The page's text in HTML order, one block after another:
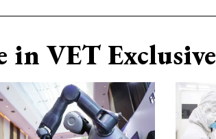
in VET Exclusive